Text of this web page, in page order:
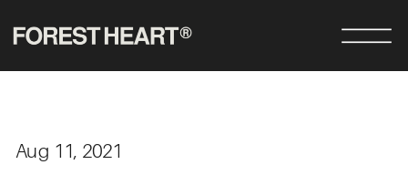
Aug 11, 2021